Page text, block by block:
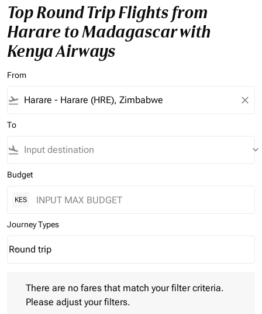
Top Round Trip Flights from
Harare to Madagascar with
Kenya Airways
From
flight_takeoff close
To
flight_land keyboard_arrow_down
Budget
KES
Journey Types
Journey Types option Round trip Selected
Round trip
keyboard_arrow_down
There are no fares that match your filter criteria.
Please adjust your filters.